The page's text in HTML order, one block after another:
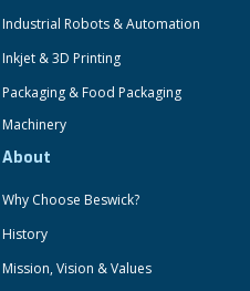
Industrial Robots & Automation
Inkjet & 3D Printing
Packaging & Food Packaging
Machinery
About
Why Choose Beswick?
History
Mission, Vision & Values